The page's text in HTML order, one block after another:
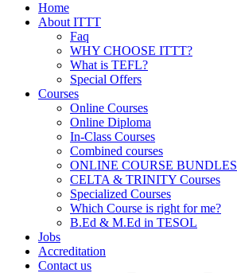
Home
About ITTT
Faq
WHY CHOOSE ITTT?
What is TEFL?
Special Offers
Courses
Online Courses
Online Diploma
In-Class Courses
Combined courses
ONLINE COURSE BUNDLES
CELTA & TRINITY Courses
Specialized Courses
Which Course is right for me?
B.Ed & M.Ed in TESOL
Jobs
Accreditation
Contact us